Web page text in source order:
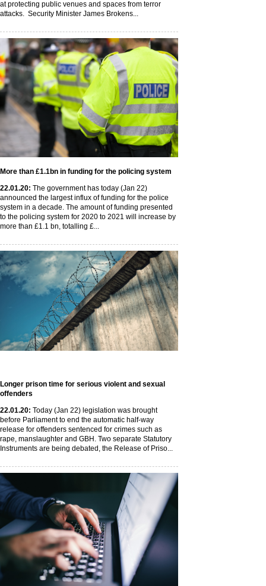
at protecting public venues and spaces from terror
attacks. Security Minister James Brokens...
More than £1.1bn in funding for the policing system
22.01.20: The government has today (Jan 22)
announced the largest influx of funding for the police
system in a decade. The amount of funding presented
to the policing system for 2020 to 2021 will increase by
more than £1.1 bn, totalling £...
Longer prison time for serious violent and sexual
offenders
22.01.20: Today (Jan 22) legislation was brought
before Parliament to end the automatic half-way
release for offenders sentenced for crimes such as
rape, manslaughter and GBH. Two separate Statutory
Instruments are being debated, the Release of Priso...